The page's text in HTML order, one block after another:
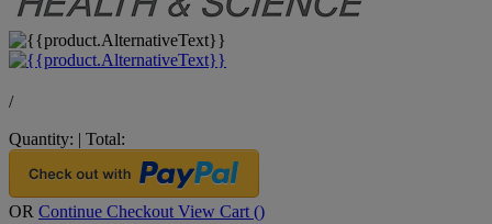
/
Quantity: | Total:
OR Continue Checkout View Cart ()